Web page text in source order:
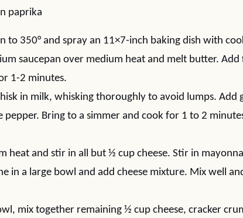
paprika
to 350° and spray an 11×7-inch baking dish with
saucepan over medium heat and melt butter.
1-2 minutes.
in milk, whisking thoroughly to avoid lumps. Add
pepper. Bring to a simmer and cook for 1 to 2
heat and stir in all but ½ cup cheese. Stir in
in a large bowl and add cheese mixture. Mix well
mix together remaining ½ cup cheese, cracker